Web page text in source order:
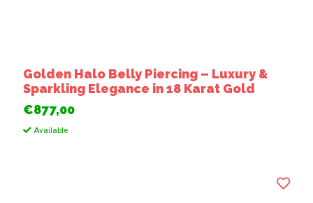
Golden Halo Belly Piercing – Luxury &
Sparkling Elegance in 18 Karat Gold
€877,00
Available